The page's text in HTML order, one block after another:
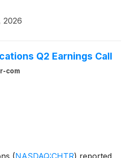
2026
Q2 Earnings Call
com